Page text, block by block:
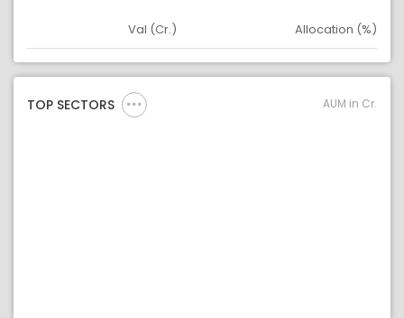
Asset
Val (Cr.) Allocation (%)
TOP SECTORS AUM in Cr.